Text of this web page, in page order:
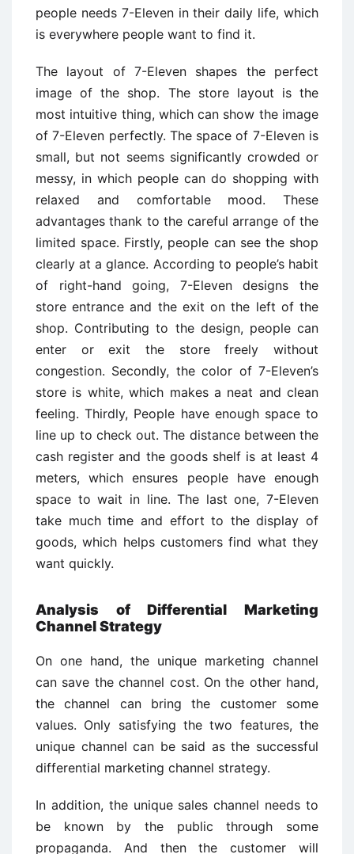
people needs 7-Eleven in their daily life, which
is everywhere people want to find it.
The layout of 7-Eleven shapes the perfect
image of the shop. The store layout is the
most intuitive thing, which can show the image
of 7-Eleven perfectly. The space of 7-Eleven is
small, but not seems significantly crowded or
messy, in which people can do shopping with
relaxed and comfortable mood. These
advantages thank to the careful arrange of the
limited space. Firstly, people can see the shop
clearly at a glance. According to people’s habit
of right-hand going, 7-Eleven designs the
store entrance and the exit on the left of the
shop. Contributing to the design, people can
enter or exit the store freely without
congestion. Secondly, the color of 7-Eleven’s
store is white, which makes a neat and clean
feeling. Thirdly, People have enough space to
line up to check out. The distance between the
cash register and the goods shelf is at least 4
meters, which ensures people have enough
space to wait in line. The last one, 7-Eleven
take much time and effort to the display of
goods, which helps customers find what they
want quickly.
Analysis of Differential Marketing
Channel Strategy
On one hand, the unique marketing channel
can save the channel cost. On the other hand,
the channel can bring the customer some
values. Only satisfying the two features, the
unique channel can be said as the successful
differential marketing channel strategy.
In addition, the unique sales channel needs to
be known by the public through some
propaganda. And then the customer will